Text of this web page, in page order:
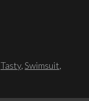
Tasty,Swimsuit,